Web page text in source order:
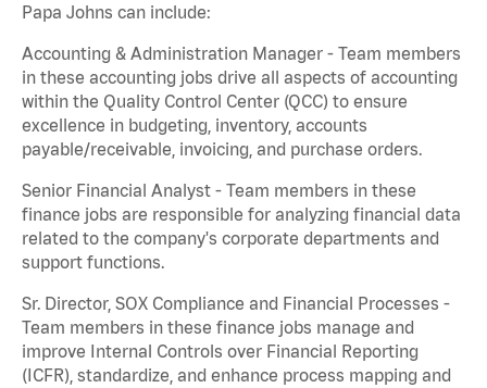
Papa Johns can include:
Accounting & Administration Manager - Team members
in these accounting jobs drive all aspects of accounting
within the Quality Control Center (QCC) to ensure
excellence in budgeting, inventory, accounts
payable/receivable, invoicing, and purchase orders.
Senior Financial Analyst - Team members in these
finance jobs are responsible for analyzing financial data
related to the company's corporate departments and
support functions.
Sr. Director, SOX Compliance and Financial Processes -
Team members in these finance jobs manage and
improve Internal Controls over Financial Reporting
(ICFR), standardize, and enhance process mapping and